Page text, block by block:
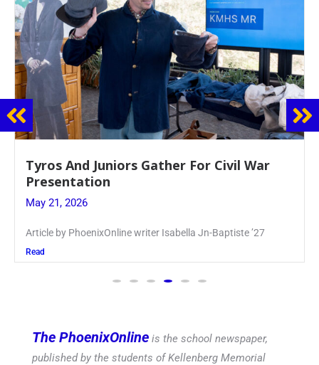
Guidance Dept. Sponsors Sophomore Film
Event
May 20, 2026
Keira Seward said, “It kind of hit
Read
The PhoenixOnline is the school newspaper,
published by the students of Kellenberg Memorial